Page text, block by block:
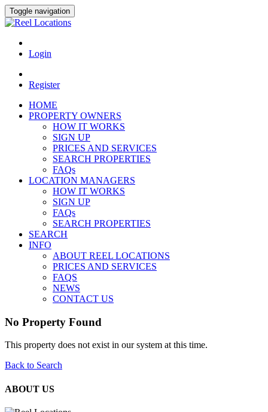
Toggle navigation
Login
Register
HOME
PROPERTY OWNERS
HOW IT WORKS
SIGN UP
PRICES AND SERVICES
SEARCH PROPERTIES
FAQs
LOCATION MANAGERS
HOW IT WORKS
SIGN UP
FAQs
SEARCH PROPERTIES
SEARCH
INFO
ABOUT REEL LOCATIONS
PRICES AND SERVICES
FAQS
NEWS
CONTACT US
No Property Found
This property does not exist in our system at this time.
Back to Search
ABOUT US